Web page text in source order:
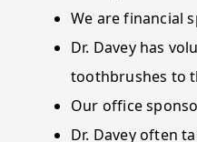
We are financial
Dr. Davey has
toothbrushes to
Our office
Dr. Davey often